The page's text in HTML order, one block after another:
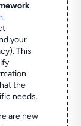
.
your
This
the
needs.
are new